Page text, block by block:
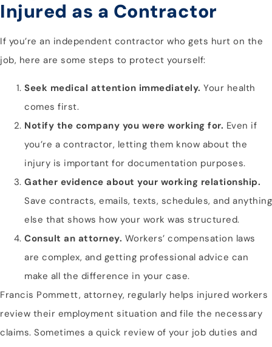
Injured as a Contractor
If you’re an independent contractor who gets hurt on the
job, here are some steps to protect yourself:
Seek medical attention immediately. Your health
comes first.
Notify the company you were working for. Even if
you’re a contractor, letting them know about the
injury is important for documentation purposes.
Gather evidence about your working relationship.
Save contracts, emails, texts, schedules, and anything
else that shows how your work was structured.
Consult an attorney. Workers’ compensation laws
are complex, and getting professional advice can
make all the difference in your case.
Francis Pommett, attorney, regularly helps injured workers
review their employment situation and file the necessary
claims. Sometimes a quick review of your job duties and